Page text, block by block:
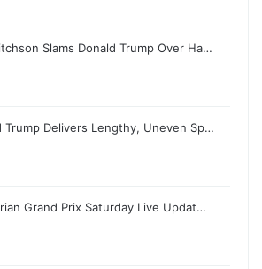
Slams Donald Trump Over Ha…
Trump Delivers Lengthy, Uneven Sp…
Grand Prix Saturday Live Updat…